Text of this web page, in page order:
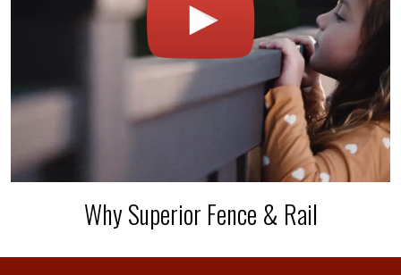
Why Superior Fence & Rail